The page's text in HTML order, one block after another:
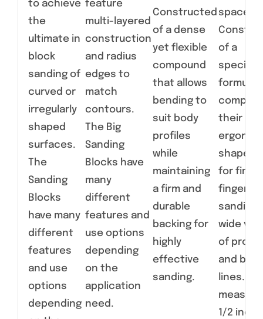
to achieve
the
ultimate in
block
sanding of
curved or
irregularly
shaped
surfaces.
The
Sanding
Blocks
have many
different
features
and use
options
depending
feature
multi-layered
construction
and radius
edges to
match
contours.
The Big
Sanding
Blocks have
many
different
features and
use options
depending
on the
application
need.
Constructed
of a dense
yet flexible
compound
that allows
bending to
suit body
profiles
while
maintaining
a firm and
durable
backing for
highly
effective
sanding.
spaces.
of a
their
shapes
for fine,
fingertip
sanding
wide
of
and
lines.
1/2